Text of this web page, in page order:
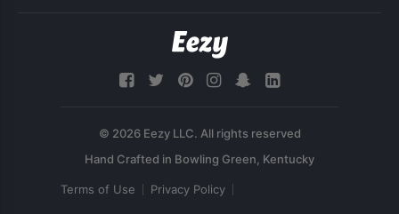
© 2026 Eezy LLC. All rights reserved
Terms of Use Privacy Policy